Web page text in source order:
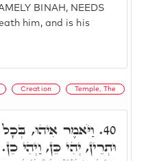
BINAH, NEEDS
him, and is his
Creation Temple, The
40. וַיֹּאמֶר אִיהוּ,
וּתְרֵין, יְהִי כֵּן, וַיְהִי